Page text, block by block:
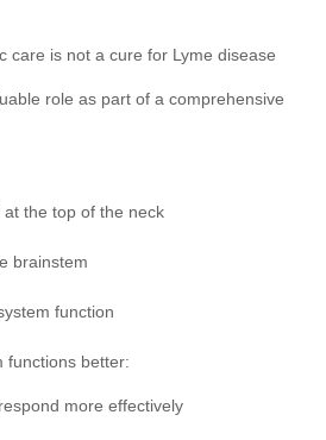
care is not a cure for Lyme disease
role as part of a comprehensive
the top of the neck
brainstem
function
functions better:
more effectively